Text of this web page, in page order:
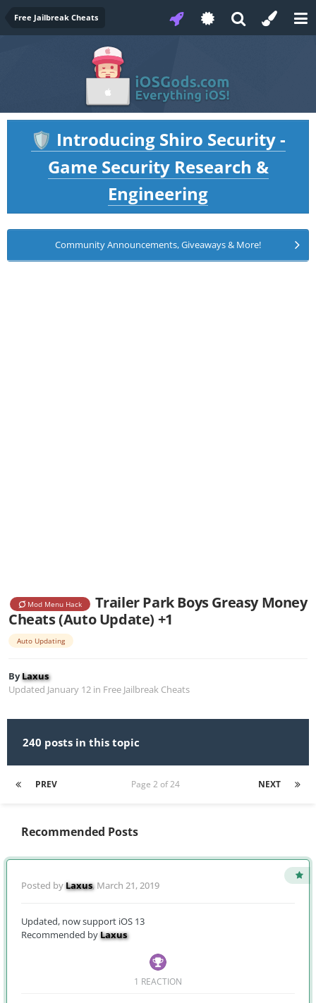
Free Jailbreak Cheats
🛡️ Introducing Shiro Security -
Game Security Research &
Engineering
Community Announcements, Giveaways & More!
Mod Menu Hack
Trailer Park Boys Greasy Money
Cheats (Auto Update) +1
Auto Updating
ByLaxus
Updated January 12 in Free Jailbreak Cheats
240 posts in this topic
PREV NEXT
Page 2 of 24
Recommended Posts
Posted byLaxus, March 21, 2019
Updated, now support iOS 13
Recommended byLaxus
1 REACTION